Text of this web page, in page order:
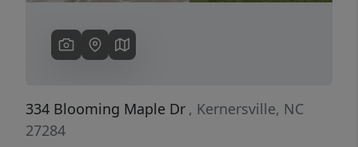
334 Blooming Maple Dr , Kernersville, NC
27284